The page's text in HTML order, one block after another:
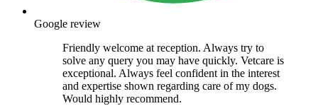
Google review
Friendly welcome at reception. Always try to
solve any query you may have quickly. Vetcare is
exceptional. Always feel confident in the interest
and expertise shown regarding care of my dogs.
Would highly recommend.